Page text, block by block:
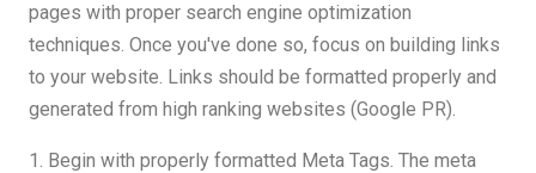
pages with proper search engine optimization
techniques. Once you've done so, focus on building links
to your website. Links should be formatted properly and
generated from high ranking websites (Google PR).
1. Begin with properly formatted Meta Tags. The meta